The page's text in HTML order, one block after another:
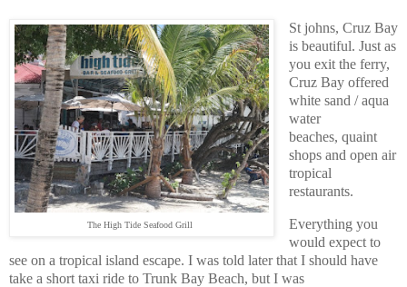
The High Tide Seafood Grill
St johns, Cruz Bay
is beautiful. Just as
you exit the ferry,
Cruz Bay offered
white sand / aqua
water
beaches, quaint
shops and open air
tropical
restaurants.
Everything you
would expect to
see on a tropical island escape. I was told later that I should have
take a short taxi ride to Trunk Bay Beach, but I was